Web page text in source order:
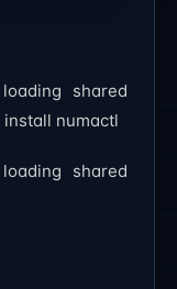
shared
install numactl
shared